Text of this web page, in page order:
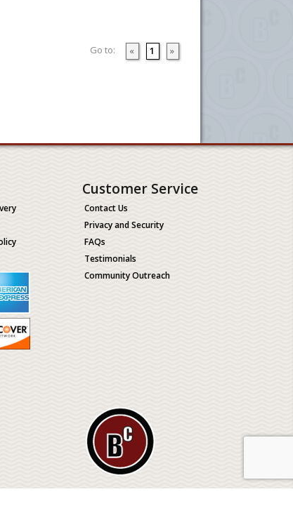
Go to: « 1 »
Customer Service
Contact Us
Privacy and Security
FAQs
Testimonials
Community Outreach